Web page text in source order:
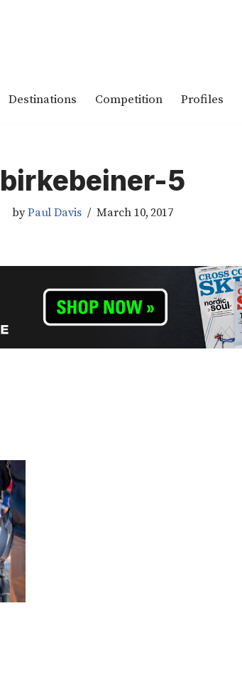
Destinations Competition Profiles
birkebeiner-5
byPaul Davis March 10, 2017